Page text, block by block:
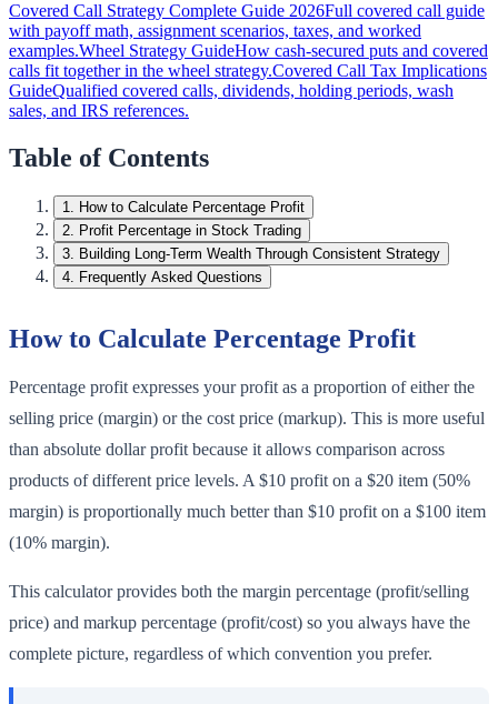
Covered Call Strategy Complete Guide 2026Full covered call guide
with payoff math, assignment scenarios, taxes, and worked
examples.Wheel Strategy GuideHow cash-secured puts and covered
calls fit together in the wheel strategy.Covered Call Tax Implications
GuideQualified covered calls, dividends, holding periods, wash
sales, and IRS references.
Table of Contents
1. How to Calculate Percentage Profit
2. Profit Percentage in Stock Trading
3. Building Long-Term Wealth Through Consistent Strategy
4. Frequently Asked Questions
How to Calculate Percentage Profit
Percentage profit expresses your profit as a proportion of either the
selling price (margin) or the cost price (markup). This is more useful
than absolute dollar profit because it allows comparison across
products of different price levels. A $10 profit on a $20 item (50%
margin) is proportionally much better than $10 profit on a $100 item
(10% margin).
This calculator provides both the margin percentage (profit/selling
price) and markup percentage (profit/cost) so you always have the
complete picture, regardless of which convention you prefer.